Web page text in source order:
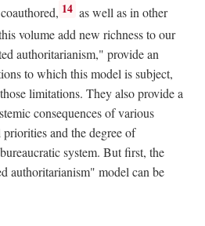
14 as well as in other
volume add new richness to our
authoritarianism," provide an
to which this model is subject,
limitations. They also provide a
consequences of various
and the degree of
system. But first, the
authoritarianism" model can be